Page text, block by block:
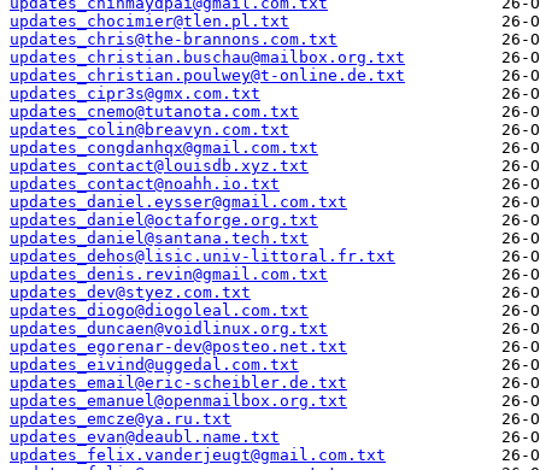
updates_chocimier@tlen.pl.txt
updates_chris@the-brannons.com.txt
updates_christian.buschau@mailbox.org.txt
updates_christian.poulwey@t-online.de.txt
updates_cipr3s@gmx.com.txt
updates_cnemo@tutanota.com.txt
updates_colin@breavyn.com.txt
updates_congdanhqx@gmail.com.txt
updates_contact@louisdb.xyz.txt
updates_contact@noahh.io.txt
updates_daniel.eysser@gmail.com.txt
updates_daniel@octaforge.org.txt
updates_daniel@santana.tech.txt
updates_dehos@lisic.univ-littoral.fr.txt
updates_denis.revin@gmail.com.txt
updates_dev@styez.com.txt
updates_diogo@diogoleal.com.txt
updates_duncaen@voidlinux.org.txt
updates_egorenar-dev@posteo.net.txt
updates_eivind@uggedal.com.txt
updates_email@eric-scheibler.de.txt
updates_emanuel@openmailbox.org.txt
updates_emcze@ya.ru.txt
updates_evan@deaubl.name.txt
updates_felix.vanderjeugt@gmail.com.txt